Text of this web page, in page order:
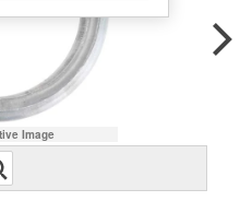
Image